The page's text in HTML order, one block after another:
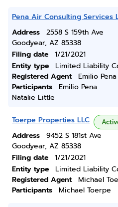
Pena Air Consulting Services
Address
2558 S 159th Ave
Goodyear, AZ 85338
Filing date
1/21/2021
Entity type
Limited Liability
Registered Agent
Emilio Pena
Participants
Emilio Pena
Natalie Little
Toerpe Properties LLC
Address
9452 S 181st Ave
Goodyear, AZ 85338
Filing date
1/21/2021
Entity type
Limited Liability
Registered Agent
Michael
Participants
Michael Toerpe